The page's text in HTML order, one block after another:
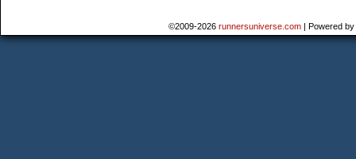
©2009-2026 runnersuniverse.com | Powered by